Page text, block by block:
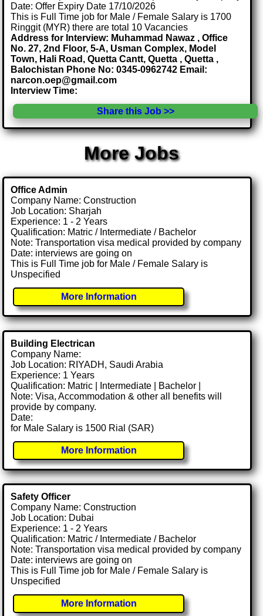
Date: Offer Expiry Date 17/10/2026
This is Full Time job for Male / Female Salary is 1700
Ringgit (MYR) there are total 10 Vacancies
Address for Interview: Muhammad Nawaz , Office
No. 27, 2nd Floor, 5-A, Usman Complex, Model
Town, Hali Road, Quetta Cantt, Quetta , Quetta ,
Balochistan Phone No: 0345-0962742 Email:
narcon.oep@gmail.com
Interview Time:
Share this Job >>
More Jobs
Office Admin
Company Name: Construction
Job Location: Sharjah
Experience: 1 - 2 Years
Qualification: Matric / Intermediate / Bachelor
Note: Transportation visa medical provided by company
Date: interviews are going on
This is Full Time job for Male / Female Salary is
Unspecified
More Information
Building Electrican
Company Name:
Job Location: RIYADH, Saudi Arabia
Experience: 1 Years
Qualification: Matric | Intermediate | Bachelor |
Note: Visa, Accommodation & other all benefits will
provide by company.
Date:
for Male Salary is 1500 Rial (SAR)
More Information
Safety Officer
Company Name: Construction
Job Location: Dubai
Experience: 1 - 2 Years
Qualification: Matric / Intermediate / Bachelor
Note: Transportation visa medical provided by company
Date: interviews are going on
This is Full Time job for Male / Female Salary is
Unspecified
More Information